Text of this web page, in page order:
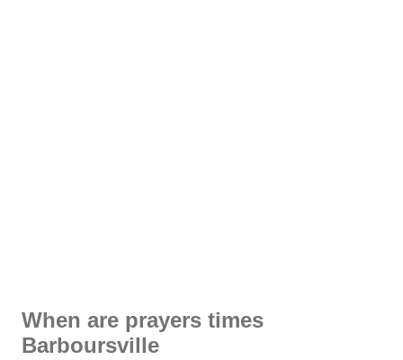
When are prayers times
Barboursville